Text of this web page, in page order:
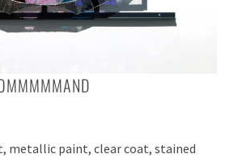
metallic paint, clear coat, stained